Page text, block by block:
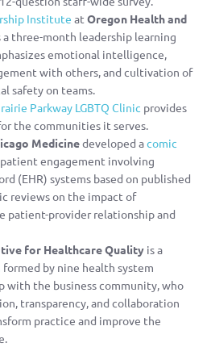
Institute at Oregon Health and
a three-month leadership learning
emotional intelligence,
with others, and cultivation of
safety on teams.
Parkway LGBTQ Clinic provides
the communities it serves.
Medicinedeveloped acomic
engagement involving
(EHR) systems based on published
reviews on the impact of
patient-provider relationship and
for Healthcare Quality is a
formed by nine health system
with the business community, who
transparency, and collaboration
practice and improve the